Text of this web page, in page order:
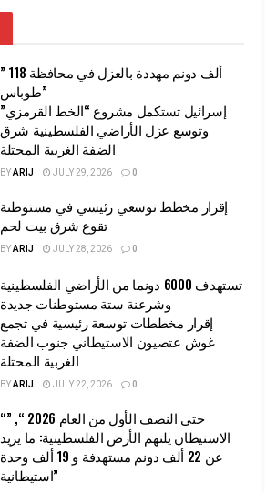
” 118 ألف دونم مهددة بالعزل في محافظة
طوباس”
إسرائيل تستكمل مشروع “الخط القرمزي”
وتوسع عزل الأراضي الفلسطينية شرق
الضفة الغربية المحتلة
BYARIJ JULY 29, 2026 0
إقرار مخطط توسعي رئيسي في مستوطنة
تقوع شرق بيت لحم
BYARIJ JULY 28, 2026 0
تستهدف 6000 دونما من الأراضي الفلسطينية
وشرعنة ستة مستوطنات جديدة
إقرار مخططات توسعة رئيسية في تجمع
غوش عتصيون الاستيطاني جنوب الضفة
الغربية المحتلة
BYARIJ JULY 22, 2026 0
“حتى النصف الأول من العام 2026 “, ”
الاستيطان يلتهم الأرض الفلسطينية: ما يزيد
عن 22 ألف دونم مستهدفة و 19 ألف وحدة
استيطانية”